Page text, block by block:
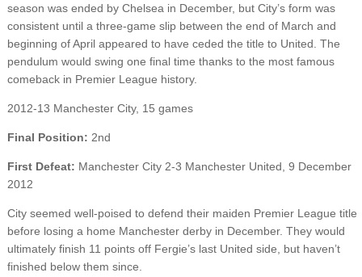
season was ended by Chelsea in December, but City’s form was
consistent until a three-game slip between the end of March and
beginning of April appeared to have ceded the title to United. The
pendulum would swing one final time thanks to the most famous
comeback in Premier League history.
2012-13 Manchester City, 15 games
Final Position: 2nd
First Defeat: Manchester City 2-3 Manchester United, 9 December
2012
City seemed well-poised to defend their maiden Premier League title
before losing a home Manchester derby in December. They would
ultimately finish 11 points off Fergie’s last United side, but haven’t
finished below them since.